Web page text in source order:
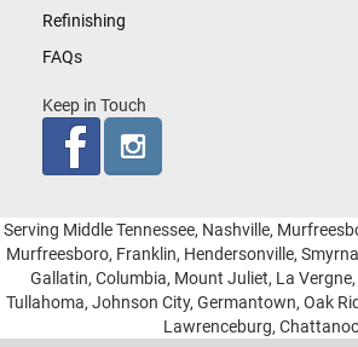
Refinishing
FAQs
Keep in Touch
Serving Middle Tennessee, Nashville,
Murfreesboro, Franklin, Hendersonville,
Gallatin, Columbia, Mount Juliet, La
Tullahoma, Johnson City, Germantown, Oak
Lawrenceburg,